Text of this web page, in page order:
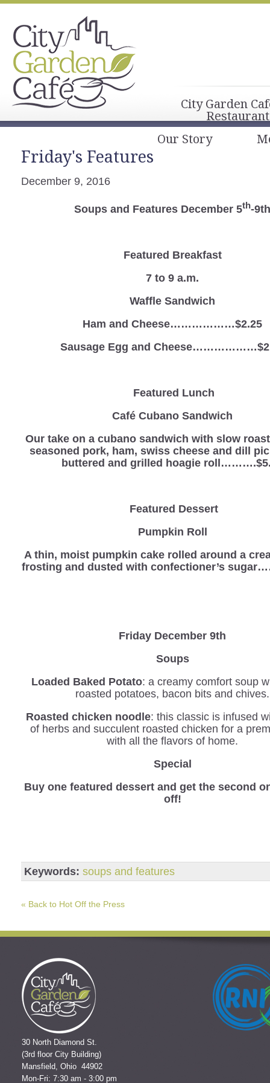
City Garden
Our Story
Friday's Features
December 9, 2016
Soups and Features December 5th-
Featured Breakfast
7 to 9 a.m.
Waffle Sandwich
Ham and Cheese………………$2.25
Sausage Egg and
Featured Lunch
Café Cubano Sandwich
Our take on a cubano sandwich with slow
seasoned pork, ham, swiss cheese and dill
buttered and grilled hoagie
Featured Dessert
Pumpkin Roll
A thin, moist pumpkin cake rolled around a
frosting and dusted with confectioner’s
Friday December 9th
Soups
Loaded Baked Potato: a creamy comfort soup
roasted potatoes, bacon bits and chives.
Roasted chicken noodle: this classic is infused
of herbs and succulent roasted chicken for a
with all the flavors of home.
Special
Buy one featured dessert and get the second
off!
Keywords: soups and features
« Back to Hot Off the Press
30 North Diamond St.
(3rd floor City Building)
Mansfield, Ohio 44902
Mon-Fri: 7:30 am - 3:00 pm